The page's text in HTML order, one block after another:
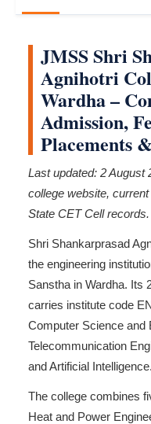
JMSS Shri
Agnihotri
Wardha –
Admission,
Placements
Last updated: 2 August
college website,
State CET Cell records.
Shri Shankarprasad
the engineering
Sanstha in Wardha. Its
carries institute code
Computer Science and
Telecommunication
and Artificial Intelligence.
The college combines
Heat and Power